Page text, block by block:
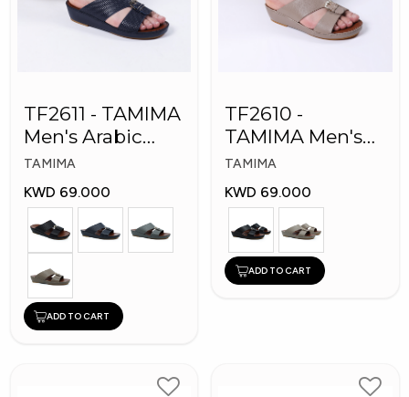
TF2611 - TAMIMA
Men's Arabic
Slippers
TAMIMA
KWD 69.000
ADD TO CART
TF2610 -
TAMIMA Men's
Arabic Slippers
TAMIMA
KWD 69.000
ADD TO CART